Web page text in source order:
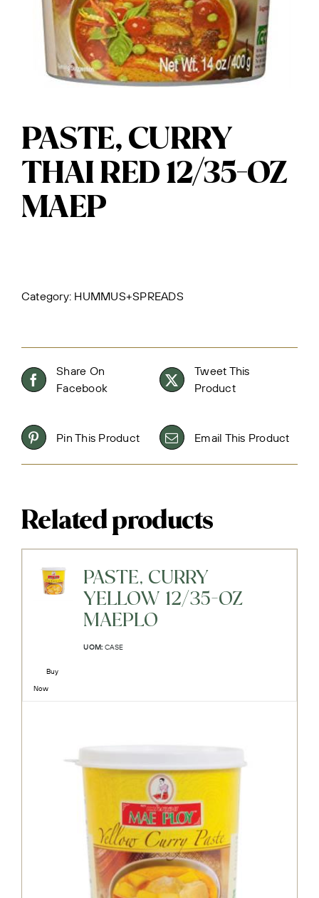
PASTE, CURRY
THAI RED 12/35-OZ
MAEP
Category: HUMMUS+SPREADS
Share On
Facebook
Tweet This
Product
Pin This Product Email This Product
Related products
PASTE, CURRY
YELLOW 12/35-OZ
MAEPLO
UOM: CASE
Buy
Now